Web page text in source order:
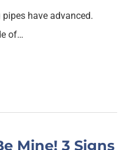
have advanced.
of…
Mine! 3 Signs